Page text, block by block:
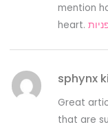
mention
heart.
sphynx
Great
that are